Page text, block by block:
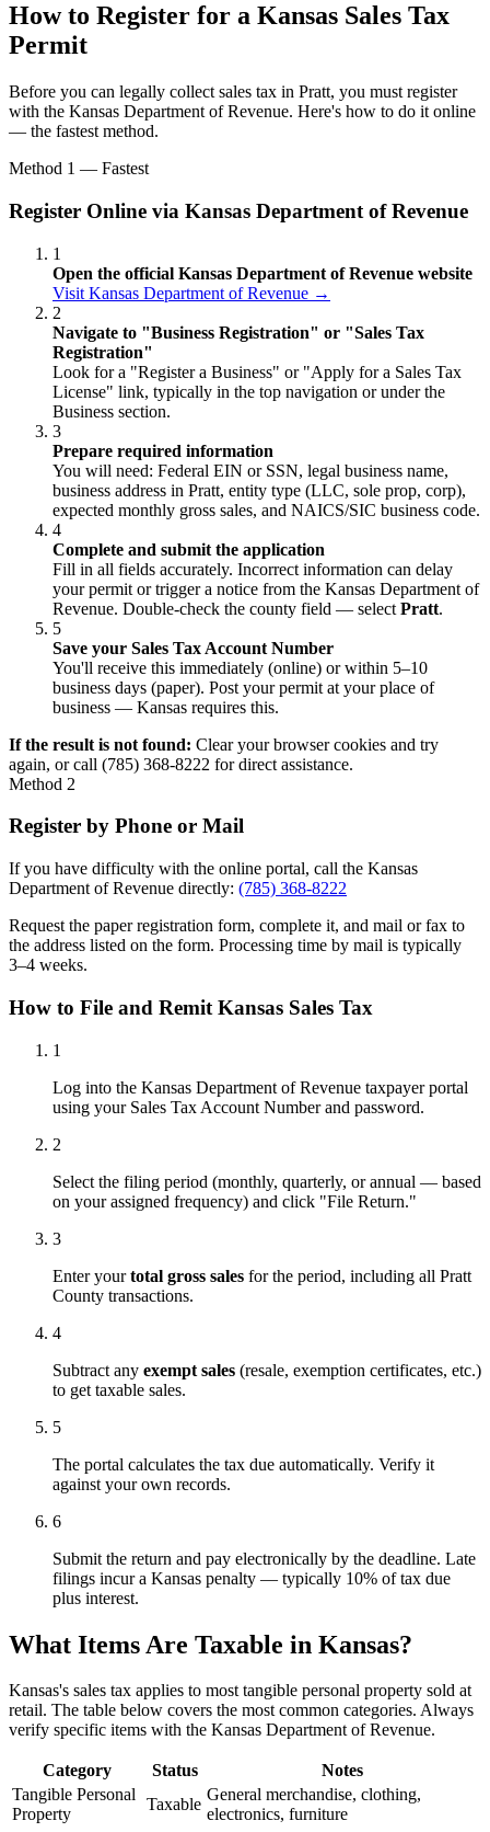
How to Register for a Kansas Sales Tax
Permit
Before you can legally collect sales tax in Pratt, you must register
with the Kansas Department of Revenue. Here's how to do it online
— the fastest method.
Method 1 — Fastest
Register Online via Kansas Department of Revenue
1
Open the official Kansas Department of Revenue website
Visit Kansas Department of Revenue →
2
Navigate to "Business Registration" or "Sales Tax
Registration"
Look for a "Register a Business" or "Apply for a Sales Tax
License" link, typically in the top navigation or under the
Business section.
3
Prepare required information
You will need: Federal EIN or SSN, legal business name,
business address in Pratt, entity type (LLC, sole prop, corp),
expected monthly gross sales, and NAICS/SIC business code.
4
Complete and submit the application
Fill in all fields accurately. Incorrect information can delay
your permit or trigger a notice from the Kansas Department of
Revenue. Double-check the county field — select Pratt.
5
Save your Sales Tax Account Number
You'll receive this immediately (online) or within 5–10
business days (paper). Post your permit at your place of
business — Kansas requires this.
If the result is not found: Clear your browser cookies and try
again, or call (785) 368-8222 for direct assistance.
Method 2
Register by Phone or Mail
If you have difficulty with the online portal, call the Kansas
Department of Revenue directly: (785) 368-8222
Request the paper registration form, complete it, and mail or fax to
the address listed on the form. Processing time by mail is typically
3–4 weeks.
How to File and Remit Kansas Sales Tax
1
Log into the Kansas Department of Revenue taxpayer portal
using your Sales Tax Account Number and password.
2
Select the filing period (monthly, quarterly, or annual — based
on your assigned frequency) and click "File Return."
3
Enter yourtotal gross sales for the period, including all Pratt
County transactions.
4
Subtract any exempt sales (resale, exemption certificates, etc.)
to get taxable sales.
5
The portal calculates the tax due automatically. Verify it
against your own records.
6
Submit the return and pay electronically by the deadline. Late
filings incur a Kansas penalty — typically 10% of tax due
plus interest.
What Items Are Taxable in Kansas?
Kansas's sales tax applies to most tangible personal property sold at
retail. The table below covers the most common categories. Always
verify specific items with the Kansas Department of Revenue.
Category Status
Notes
Tangible Personal
Property
Taxable
General merchandise, clothing,
electronics, furniture